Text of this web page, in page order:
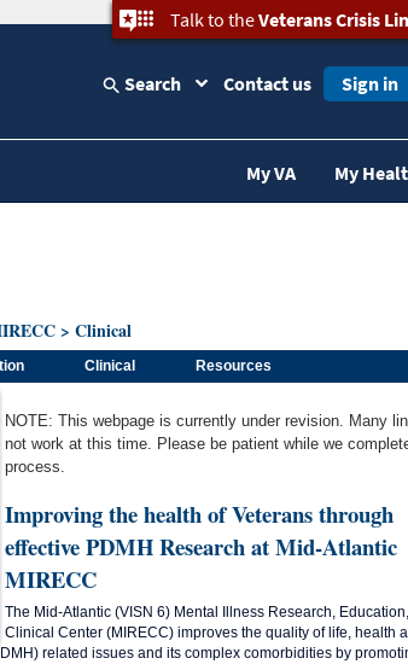
Talk to theVeterans Crisis
Search Contact us Sign in
My VA My
> Clinical
Clinical Resources
NOTE: This webpage is currently under revision. Many
not work at this time. Please be patient while we
process.
Improving the health of Veterans through
effective PDMH Research at Mid-Atlantic
MIRECC
The Mid-Atlantic (VISN 6) Mental Illness Research,
Clinical Center (MIRECC) improves the quality of life, health
related issues and its complex comorbidities by